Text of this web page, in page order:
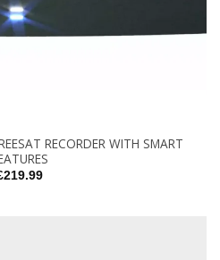
RECORDER WITH SMART
219.99